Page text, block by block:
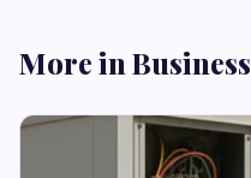
More in Business